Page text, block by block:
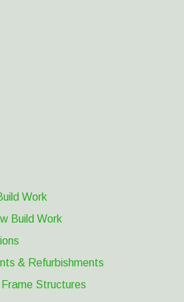
Work
Build Work
& Refurbishments
Structures